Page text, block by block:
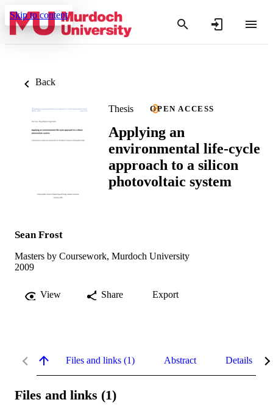
Skip to content
Back
Thesis OPEN ACCESS
Applying an
environmental life-cycle
approach to a silicon
photovoltaic system
Sean Frost
Masters by Coursework, Murdoch University
2009
View Share Export
Files and links (1) Abstract Details
Files and links (1)